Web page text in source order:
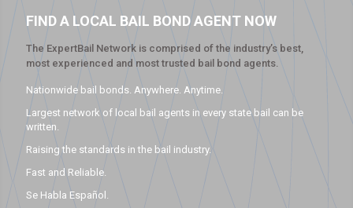
FIND A LOCAL BAIL BOND AGENT NOW
The ExpertBail Network is comprised of the industry’s best,
most experienced and most trusted bail bond agents.
Nationwide bail bonds. Anywhere. Anytime.
Largest network of local bail agents in every state bail can be
written.
Raising the standards in the bail industry.
Fast and Reliable.
Se Habla Español.